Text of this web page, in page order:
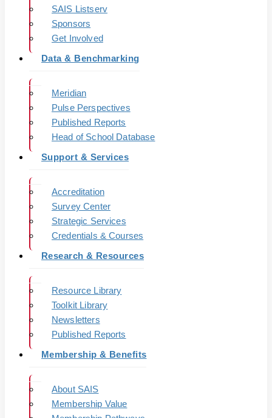
SAIS Listserv
Sponsors
Get Involved
Data & Benchmarking
Meridian
Pulse Perspectives
Published Reports
Head of School Database
Support & Services
Accreditation
Survey Center
Strategic Services
Credentials & Courses
Research & Resources
Resource Library
Toolkit Library
Newsletters
Published Reports
Membership & Benefits
About SAIS
Membership Value